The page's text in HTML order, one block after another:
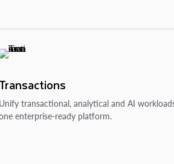
Transactions
Unify transactional, analytical and AI
enterprise-ready platform.